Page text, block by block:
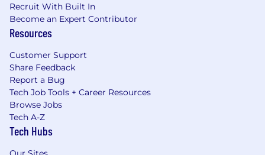
Recruit With Built In
Become an Expert Contributor
Resources
Customer Support
Share Feedback
Report a Bug
Tech Job Tools + Career Resources
Browse Jobs
Tech A-Z
Tech Hubs